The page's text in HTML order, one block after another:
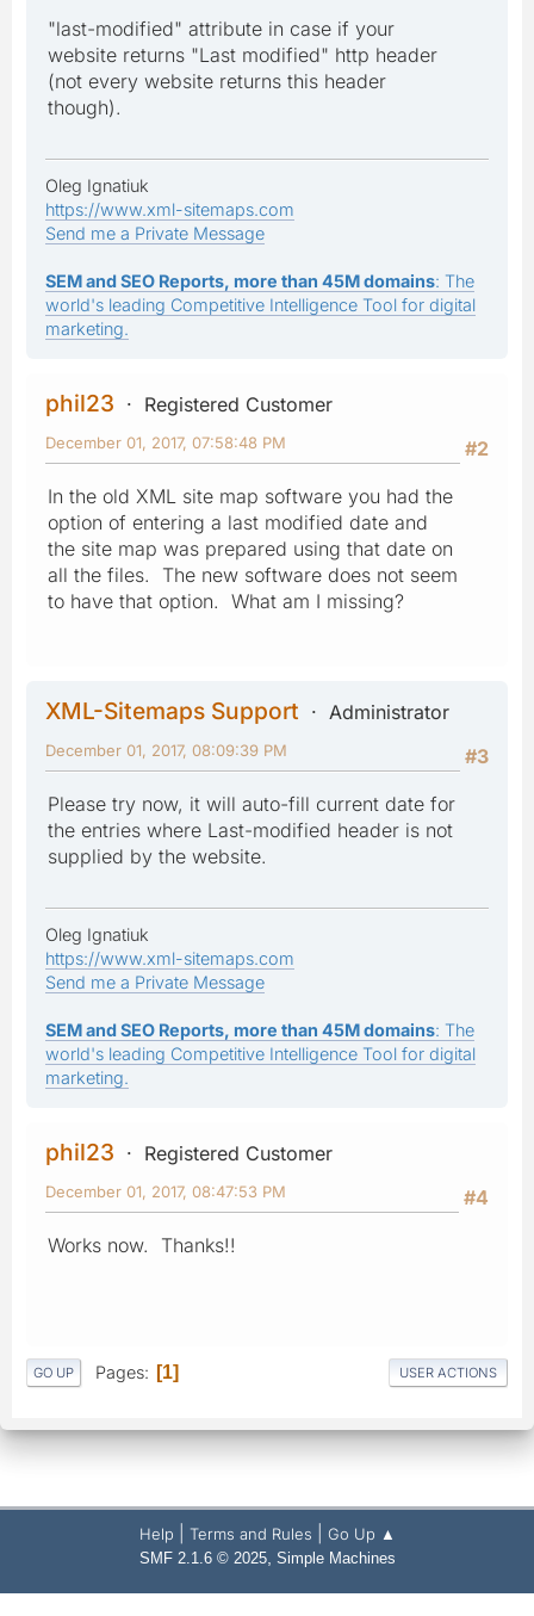
"last-modified" attribute in case if your
website returns "Last modified" http header
(not every website returns this header
though).
Oleg Ignatiuk
https://www.xml-sitemaps.com
Send me a Private Message
SEM and SEO Reports, more than 45M domains: The
world's leading Competitive Intelligence Tool for digital
marketing.
phil23
Registered Customer
#2
December 01, 2017, 07:58:48 PM
In the old XML site map software you had the
option of entering a last modified date and
the site map was prepared using that date on
all the files. The new software does not seem
to have that option. What am I missing?
XML-Sitemaps Support
Administrator
#3
December 01, 2017, 08:09:39 PM
Please try now, it will auto-fill current date for
the entries where Last-modified header is not
supplied by the website.
Oleg Ignatiuk
https://www.xml-sitemaps.com
Send me a Private Message
SEM and SEO Reports, more than 45M domains: The
world's leading Competitive Intelligence Tool for digital
marketing.
phil23
Registered Customer
#4
December 01, 2017, 08:47:53 PM
Works now. Thanks!!
GO UP Pages 1 USER ACTIONS
Help Terms and Rules Go Up ▲
SMF 2.1.6 © 2025, Simple Machines